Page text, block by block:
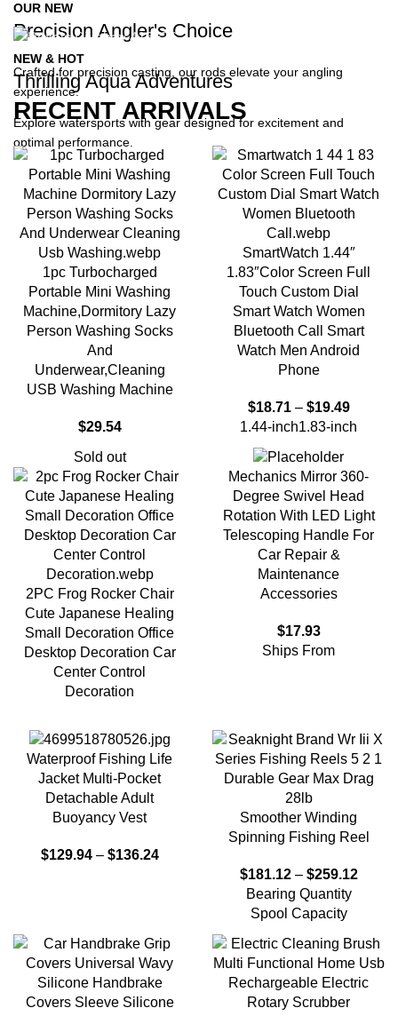
OUR NEW
Precision Angler's Choice
Crafted for precision casting, our rods elevate your angling
experience.
NEW & HOT
Thrilling Aqua Adventures
Explore watersports with gear designed for excitement and
optimal performance.
RECENT ARRIVALS
1pc Turbocharged
Portable Mini Washing
Machine,Dormitory Lazy
Person Washing Socks
And
Underwear,Cleaning
USB Washing Machine
$29.54
SmartWatch 1.44″
1.83″Color Screen Full
Touch Custom Dial
Smart Watch Women
Bluetooth Call Smart
Watch Men Android
Phone
$18.71– $19.49
1.44-inch1.83-inch
Sold out
2PC Frog Rocker Chair
Cute Japanese Healing
Small Decoration Office
Desktop Decoration Car
Center Control
Decoration
Mechanics Mirror 360-
Degree Swivel Head
Rotation With LED Light
Telescoping Handle For
Car Repair &
Maintenance
Accessories
$17.93
Ships From
Waterproof Fishing Life
Jacket Multi-Pocket
Detachable Adult
Buoyancy Vest
$129.94– $136.24
Smoother Winding
Spinning Fishing Reel
$181.12– $259.12
Bearing Quantity
Spool Capacity